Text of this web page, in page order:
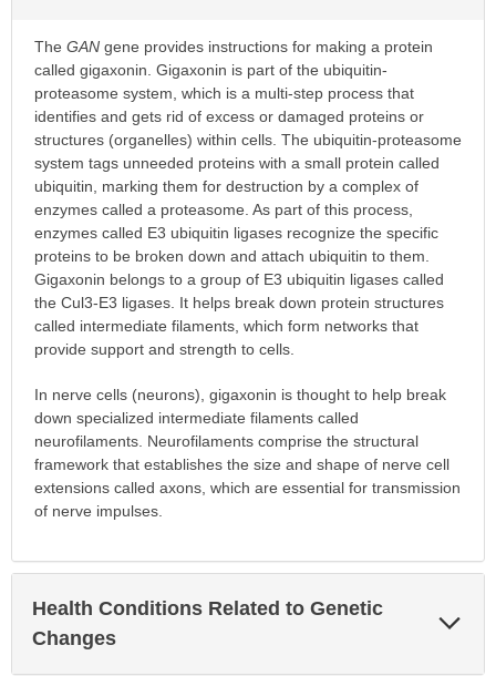
The GANgene provides instructions for making a protein
called gigaxonin. Gigaxonin is part of the ubiquitin-
proteasome system, which is a multi-step process that
identifies and gets rid of excess or damaged proteins or
structures (organelles) within cells. The ubiquitin-proteasome
system tags unneeded proteins with a small protein called
ubiquitin, marking them for destruction by a complex of
enzymes called a proteasome. As part of this process,
enzymes called E3 ubiquitin ligases recognize the specific
proteins to be broken down and attach ubiquitin to them.
Gigaxonin belongs to a group of E3 ubiquitin ligases called
the Cul3-E3 ligases. It helps break down protein structures
called intermediate filaments, which form networks that
provide support and strength to cells.
In nerve cells (neurons), gigaxonin is thought to help break
down specialized intermediate filaments called
neurofilaments. Neurofilaments comprise the structural
framework that establishes the size and shape of nerve cell
extensions called axons, which are essential for transmission
of nerve impulses.
Health Conditions Related to Genetic
Changes